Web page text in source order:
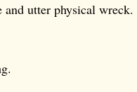
and utter physical wreck.